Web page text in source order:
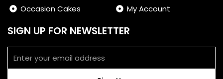
Occasion Cakes
My Account
SIGN UP FOR NEWSLETTER